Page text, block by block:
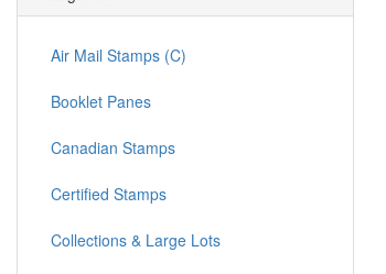
Air Mail Stamps (C)
Booklet Panes
Canadian Stamps
Certified Stamps
Collections & Large Lots